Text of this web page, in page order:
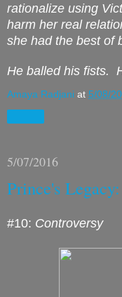
rationalize using
harm her real
she had the best of
He balled his fists.
Amaya Radjani at 5/08/
5/07/2016
Prince's
#10: Controversy